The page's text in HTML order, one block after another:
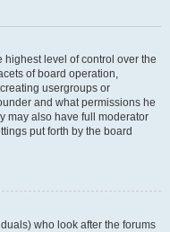
level of control over the
of board operation,
usergroups or
and what permissions he
may also have full moderator
put forth by the board
who look after the forums